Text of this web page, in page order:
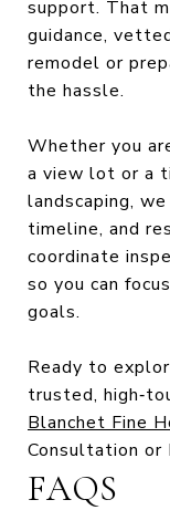
support. That
guidance,
remodel or
the hassle.
Whether you
a view lot or a
landscaping,
timeline, and
coordinate
so you can
goals.
Ready to
trusted,
Blanchet Fine
Consultation or
FAQS